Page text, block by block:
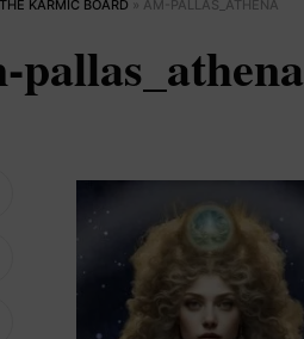
THE KARMIC BOARD » AM-PALLAS_ATHENA
pallas_athena